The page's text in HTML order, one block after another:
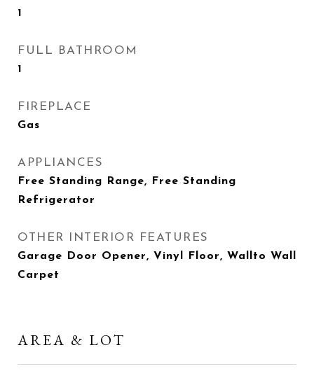
1
FULL BATHROOM
1
FIREPLACE
Gas
APPLIANCES
Free Standing Range, Free Standing
Refrigerator
OTHER INTERIOR FEATURES
Garage Door Opener, Vinyl Floor, Wallto Wall
Carpet
AREA & LOT